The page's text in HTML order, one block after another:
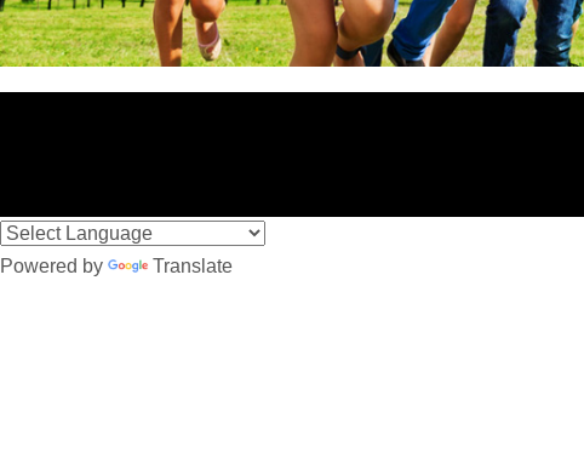
Powered by Translate